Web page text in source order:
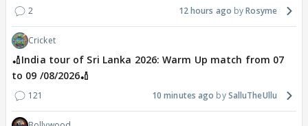
2 12 hours ago Rosyme
Cricket
🏏India tour of Sri Lanka 2026: Warm Up match from 07
to 09 /08/2026🏏
121 10 minutes ago SalluTheUllu